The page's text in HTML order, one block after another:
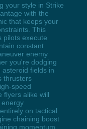
your style in Strike
with the
that keeps your
This
pilots execute
constant
enemy
you're dodging
fields in
thrusters
speed
flyers alike will
on tactical
chaining boost
momentum